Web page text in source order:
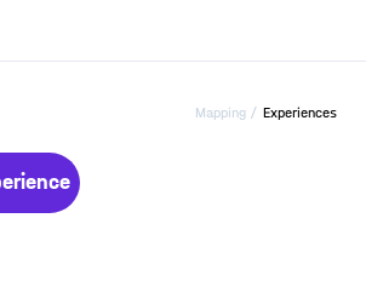
Mapping / Experiences